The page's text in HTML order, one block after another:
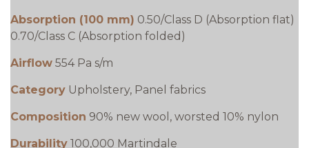
Absorption (100 mm) 0.50/Class D (Absorption flat)
0.70/Class C (Absorption folded)
Airflow 554 Pa s/m
Category Upholstery, Panel fabrics
Composition 90% new wool, worsted 10% nylon
Durability 100,000 Martindale